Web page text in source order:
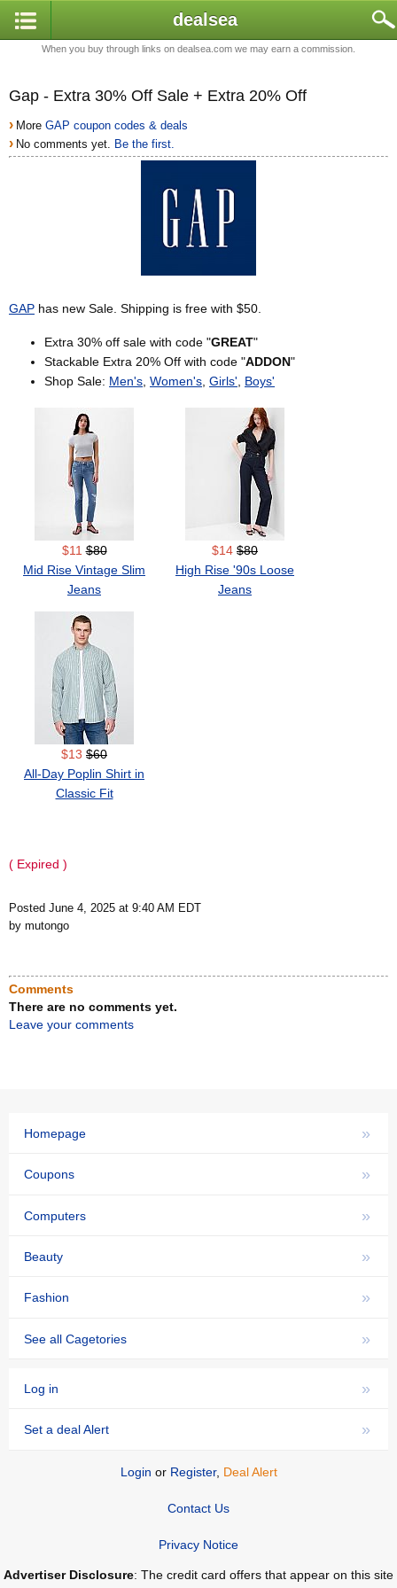
dealsea
When you buy through links on dealsea.com we may earn a commission.
Gap - Extra 30% Off Sale + Extra 20% Off
› MoreGAP coupon codes & deals
› No comments yet. Be the first.
GAP has new Sale. Shipping is free with $50.
Extra 30% off sale with code "GREAT"
Stackable Extra 20% Off with code "ADDON"
Shop Sale: Men's Women's Girls' Boys'
$11 $80
Mid Rise Vintage Slim
Jeans
$14 $80
High Rise '90s Loose
Jeans
$13 $60
All-Day Poplin Shirt in
Classic Fit
( Expired )
Posted June 4, 2025 at 9:40 AM EDT
by mutongo
Comments
There are no comments yet.
Leave your comments
»
Homepage
»
Coupons
»
Computers
»
Beauty
»
Fashion
»
See all Cagetories
»
Log in
»
Set a deal Alert
Login or Register, Deal Alert
Contact Us
Privacy Notice
Advertiser Disclosure: The credit card offers that appear on this site